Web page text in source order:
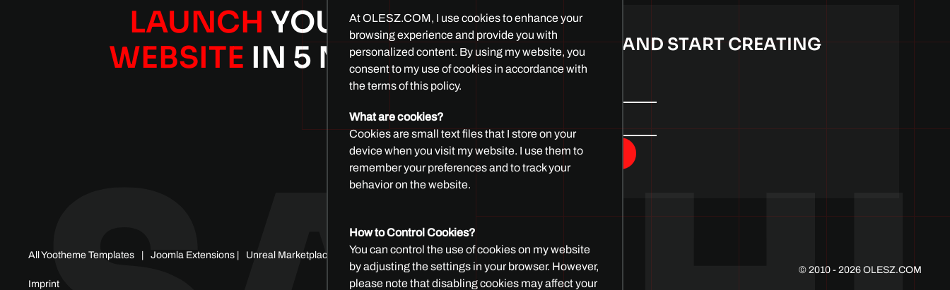
LAUNCHYOUR DEMO
IN 5 MINUTES
At OLESZ.COM, I use cookies to enhance your
browsing experience and provide you with
personalized content. By using my website, you
consent to my use of cookies in accordance with
the terms of this policy.
What are cookies?
Cookies are small text files that I store on your
device when you visit my website. I use them to
remember your preferences and to track your
behavior on the website.
How to Control Cookies?
You can control the use of cookies on my website
by adjusting the settings in your browser. However,
please note that disabling cookies may affect your